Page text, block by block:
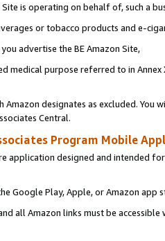
is operating on behalf of, such a
or tobacco products and e-
advertise the BE Amazon Site,
medical purpose referred to in
designates as excluded. You
Central.
Program Mobile
application designed and intended
Google Play, Apple, or Amazon app
all Amazon links must be